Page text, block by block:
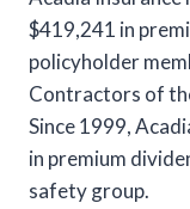
$419,241 in
policyholder
Contractors of
Since 1999,
in premium
safety group.